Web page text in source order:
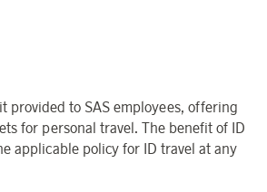
provided to SAS employees, offering
for personal travel. The benefit of ID
applicable policy for ID travel at any